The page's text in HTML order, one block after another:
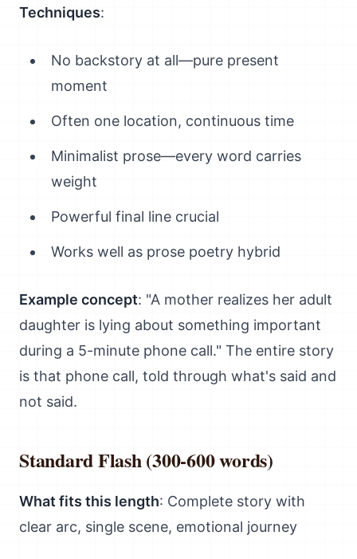
Techniques:
No backstory at all—pure present
moment
Often one location, continuous time
Minimalist prose—every word carries
weight
Powerful final line crucial
Works well as prose poetry hybrid
Example concept: "A mother realizes her adult
daughter is lying about something important
during a 5-minute phone call." The entire story
is that phone call, told through what's said and
not said.
Standard Flash (300-600 words)
What fits this length: Complete story with
clear arc, single scene, emotional journey